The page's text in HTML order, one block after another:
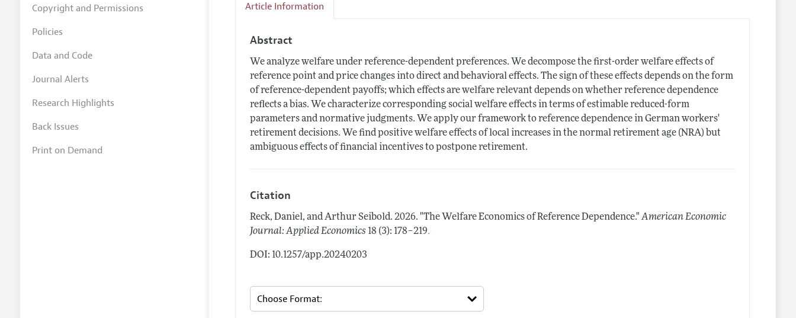
Article Information
Abstract
We analyze welfare under reference-dependent preferences. We decompose the first-order welfare effects of
reference point and price changes into direct and behavioral effects. The sign of these effects depends on the form
of reference-dependent payoffs; which effects are welfare relevant depends on whether reference dependence
reflects a bias. We characterize corresponding social welfare effects in terms of estimable reduced-form
parameters and normative judgments. We apply our framework to reference dependence in German workers'
retirement decisions. We find positive welfare effects of local increases in the normal retirement age (NRA) but
ambiguous effects of financial incentives to postpone retirement.
Citation
Reck, Daniel, and Arthur Seibold.2026. "The Welfare Economics of Reference Dependence." American Economic
Journal: Applied Economics 18 (3): 178–219.
DOI: 10.1257/app.20240203
Copyright and Permissions
Policies
Data and Code
Journal Alerts
Research Highlights
Back Issues
Print on Demand